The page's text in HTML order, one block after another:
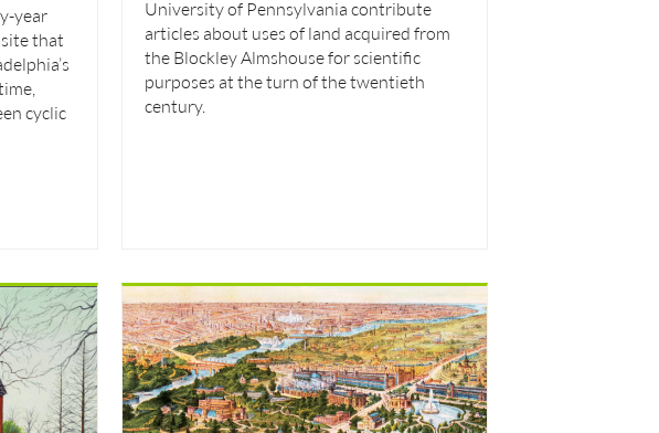
year
that
cyclic
University of Pennsylvania contribute
articles about uses of land acquired from
the Blockley Almshouse for scientific
purposes at the turn of the twentieth
century.